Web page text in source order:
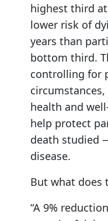
highest third at
lower risk of
years than
bottom third.
controlling for
health and
help protect
death studied
disease.
But what does
“A 9%